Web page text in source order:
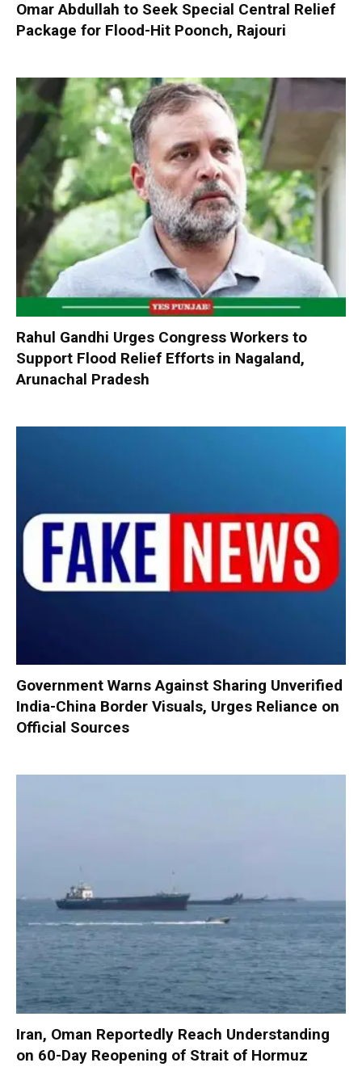
Omar Abdullah to Seek Special Central Relief
Package for Flood-Hit Poonch, Rajouri
Rahul Gandhi Urges Congress Workers to
Support Flood Relief Efforts in Nagaland,
Arunachal Pradesh
Government Warns Against Sharing Unverified
India-China Border Visuals, Urges Reliance on
Official Sources
Iran, Oman Reportedly Reach Understanding
on 60-Day Reopening of Strait of Hormuz